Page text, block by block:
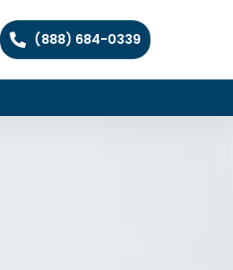
(888) 684-0339